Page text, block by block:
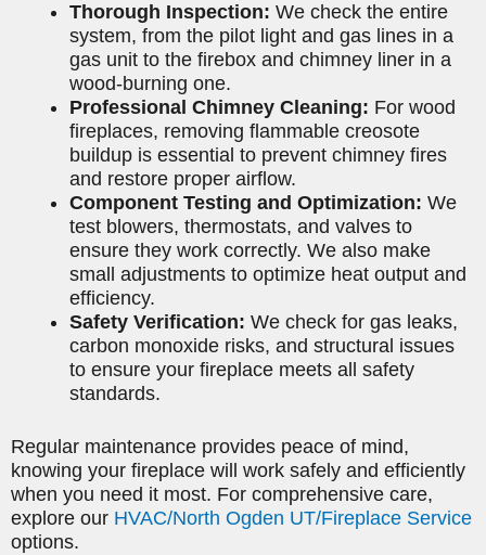
Thorough Inspection: We check the entire
system, from the pilot light and gas lines in a
gas unit to the firebox and chimney liner in a
wood-burning one.
Professional Chimney Cleaning: For wood
fireplaces, removing flammable creosote
buildup is essential to prevent chimney fires
and restore proper airflow.
Component Testing and Optimization: We
test blowers, thermostats, and valves to
ensure they work correctly. We also make
small adjustments to optimize heat output and
efficiency.
Safety Verification: We check for gas leaks,
carbon monoxide risks, and structural issues
to ensure your fireplace meets all safety
standards.
Regular maintenance provides peace of mind,
knowing your fireplace will work safely and efficiently
when you need it most. For comprehensive care,
explore our HVAC/North Ogden UT/Fireplace Service
options.